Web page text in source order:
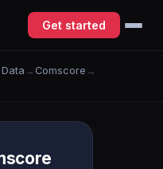
Get started
→ Comscore →